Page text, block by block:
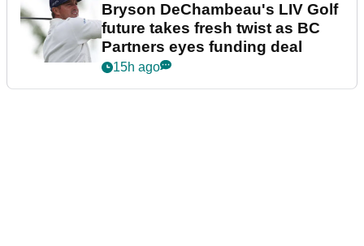
Bryson DeChambeau's LIV Golf
future takes fresh twist as BC
Partners eyes funding deal
15h ago